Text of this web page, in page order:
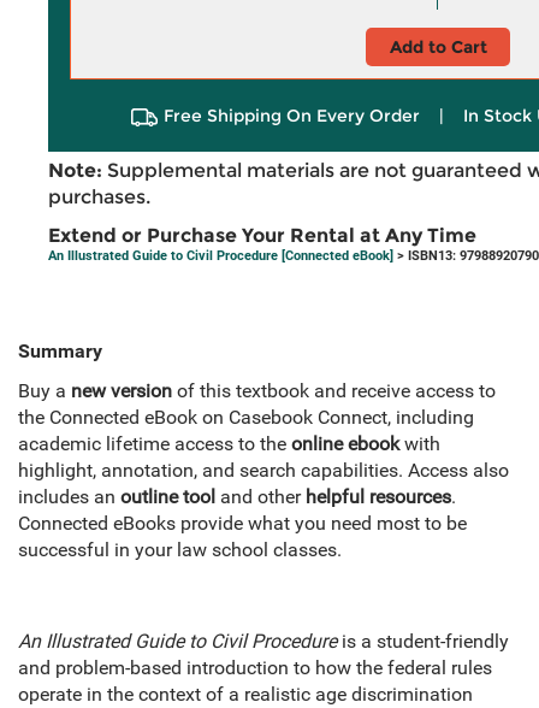
Add to Cart
Free Shipping On Every Order | In Stock
Note: Supplemental materials are not guaranteed
purchases.
Extend or Purchase Your Rental at Any Time
An Illustrated Guide to Civil Procedure [Connected eBook] > ISBN13:
Summary
Buy a new version of this textbook and receive access to
the Connected eBook on Casebook Connect, including
academic lifetime access to the online ebookwith
highlight, annotation, and search capabilities. Access also
includes an outline tool and other helpful resources.
Connected eBooks provide what you need most to be
successful in your law school classes.
An Illustrated Guide to Civil Procedureis a student-friendly
and problem-based introduction to how the federal rules
operate in the context of a realistic age discrimination